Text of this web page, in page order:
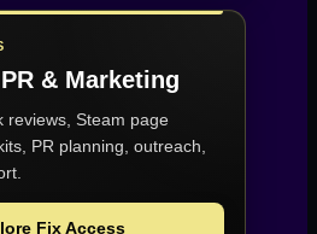
PR & Marketing
reviews, Steam page
PR planning, outreach,
Fix Access